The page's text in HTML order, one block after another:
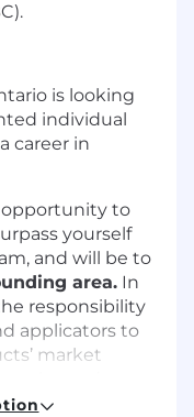
is looking
individual
career in
opportunity to
yourself
and will be to
area. In
responsibility
applicators to
market